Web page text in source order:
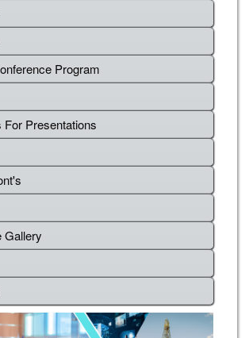
Program
For Presentations
Gallery